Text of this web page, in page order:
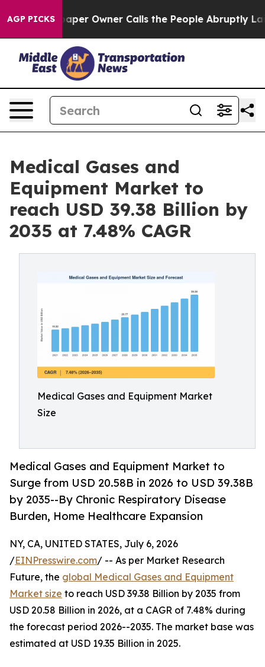
AGP PICKS
Owner Calls the People Abruptly Laid off “Simply
Medical Gases and
Equipment Market to
reach USD 39.38 Billion by
2035 at 7.48% CAGR
Medical Gases and Equipment Market
Size
Medical Gases and Equipment Market to
Surge from USD 20.58B in 2026 to USD 39.38B
by 2035--By Chronic Respiratory Disease
Burden, Home Healthcare Expansion
NY, CA, UNITED STATES, July 6, 2026
/EINPresswire.com/ -- As per Market Research
Future, the global Medical Gases and Equipment
Market size to reach USD 39.38 Billion by 2035 from
USD 20.58 Billion in 2026, at a CAGR of 7.48% during
the forecast period 2026--2035. The market base was
estimated at USD 19.35 Billion in 2025.